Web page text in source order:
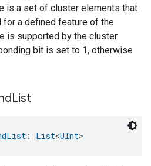
is a set of cluster elements that
for a defined feature of the
is supported by the cluster
bit is set to 1, otherwise
List
: List<UInt>